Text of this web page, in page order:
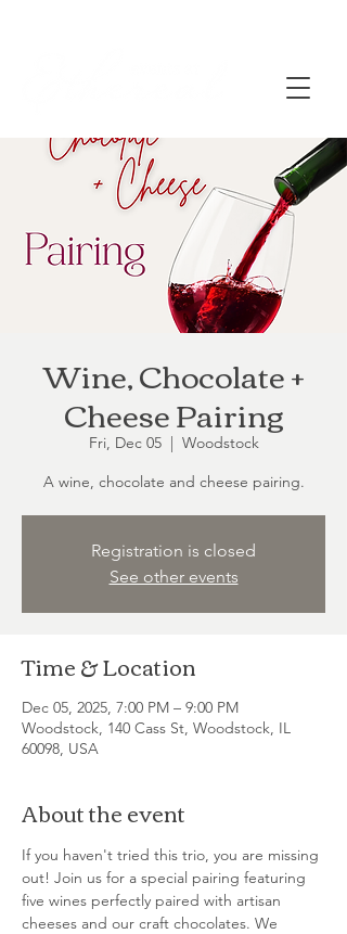
Wine, Chocolate +
Cheese Pairing
Fri, Dec 05
  |
Woodstock
A wine, chocolate and cheese pairing.
Registration is closed
See other events
Time & Location
Dec 05, 2025, 7:00 PM – 9:00 PM
Woodstock, 140 Cass St, Woodstock, IL
60098, USA
About the event
If you haven't tried this trio, you are missing
out! Join us for a special pairing featuring
five wines perfectly paired with artisan
cheeses and our craft chocolates. We